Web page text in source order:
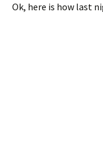
Ok, here is how last